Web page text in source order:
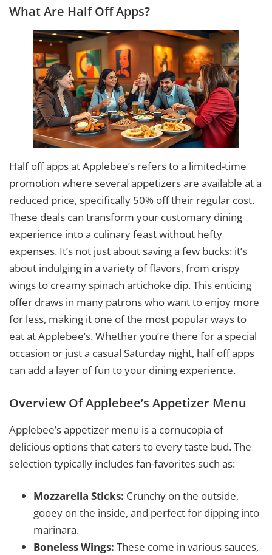
What Are Half Off Apps?
Half off apps at Applebee’s refers to a limited-time
promotion where several appetizers are available at a
reduced price, specifically 50% off their regular cost.
These deals can transform your customary dining
experience into a culinary feast without hefty
expenses. It’s not just about saving a few bucks: it’s
about indulging in a variety of flavors, from crispy
wings to creamy spinach artichoke dip. This enticing
offer draws in many patrons who want to enjoy more
for less, making it one of the most popular ways to
eat at Applebee’s. Whether you’re there for a special
occasion or just a casual Saturday night, half off apps
can add a layer of fun to your dining experience.
Overview Of Applebee’s Appetizer Menu
Applebee’s appetizer menu is a cornucopia of
delicious options that caters to every taste bud. The
selection typically includes fan-favorites such as:
Mozzarella Sticks: Crunchy on the outside,
gooey on the inside, and perfect for dipping into
marinara.
Boneless Wings: These come in various sauces,